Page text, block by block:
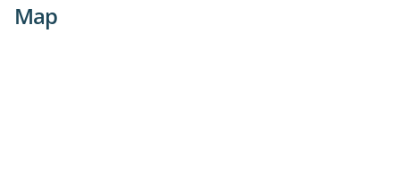
Map